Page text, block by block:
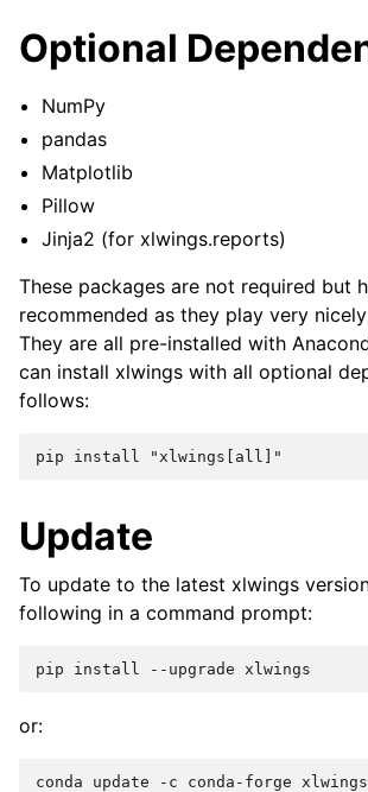
Optional
NumPy
pandas
Matplotlib
Pillow
Jinja2 (for xlwings.reports)
These packages are not required but
recommended as they play very
They are all pre-installed with
can install xlwings with all optional
follows:
Update
To update to the latest xlwings
following in a command prompt:
or: